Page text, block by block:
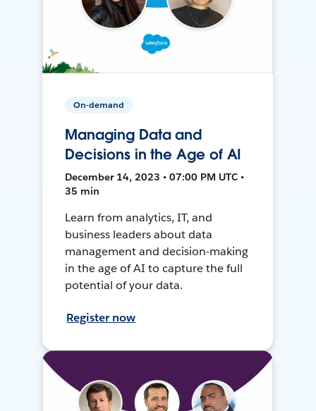
On-demand
Managing Data and
Decisions in the Age of AI
December 14, 2023 • 07:00 PM UTC •
35 min
Learn from analytics, IT, and
business leaders about data
management and decision-making
in the age of AI to capture the full
potential of your data.
Register now